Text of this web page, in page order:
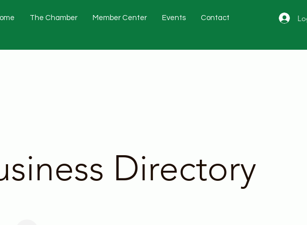
The Chamber Member Center Events Contact
Directory